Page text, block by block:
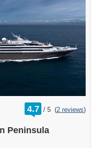
4.7 /
rating
out
5 (2 reviews)
Peninsula